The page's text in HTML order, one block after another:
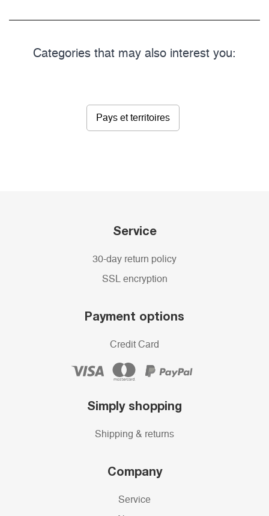
Categories that may also interest you:
Pays et territoires
Service
30-day return policy
SSL encryption
Payment options
Credit Card
Simply shopping
Shipping & returns
Company
Service